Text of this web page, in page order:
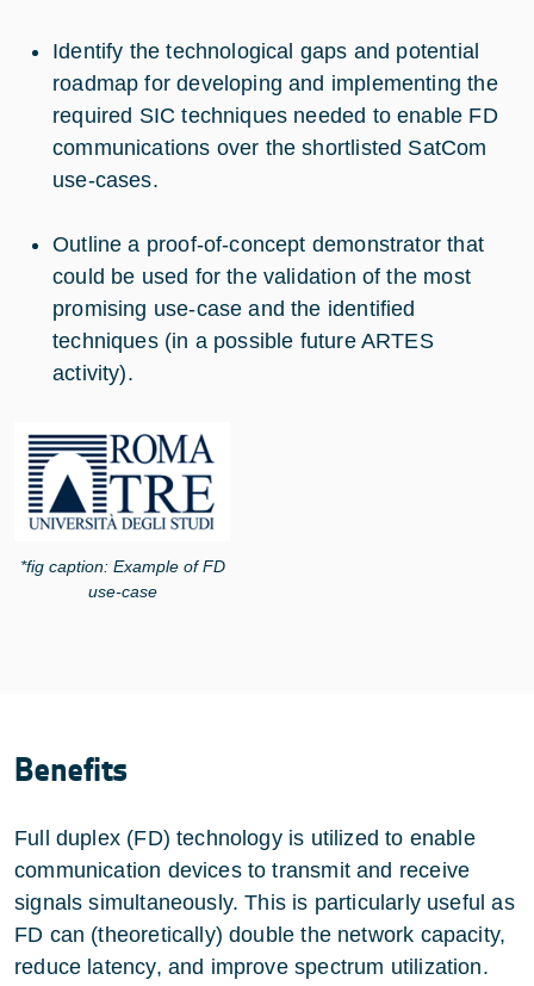
Identify the technological gaps and potential
roadmap for developing and implementing the
required SIC techniques needed to enable FD
communications over the shortlisted SatCom
use-cases.
Outline a proof-of-concept demonstrator that
could be used for the validation of the most
promising use-case and the identified
techniques (in a possible future ARTES
activity).
*fig caption: Example of FD
use-case
Benefits
Full duplex (FD) technology is utilized to enable
communication devices to transmit and receive
signals simultaneously. This is particularly useful as
FD can (theoretically) double the network capacity,
reduce latency, and improve spectrum utilization.